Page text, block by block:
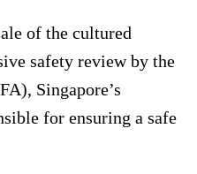
of the cultured
safety review by the
Singapore’s
for ensuring a safe